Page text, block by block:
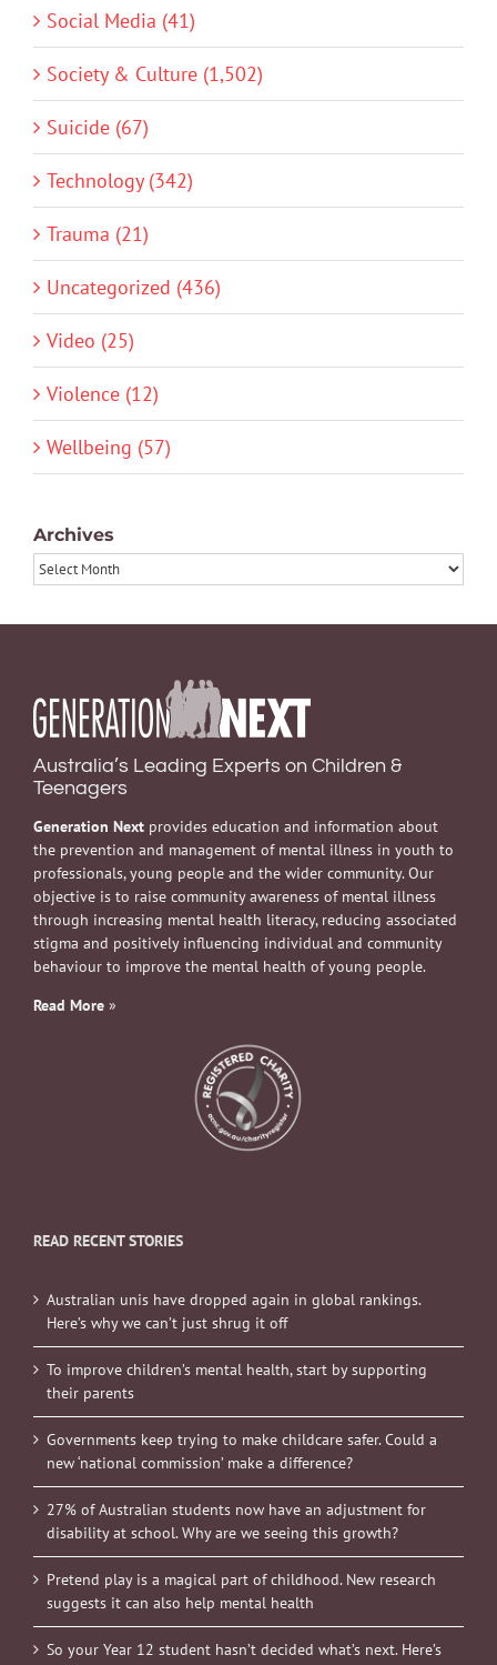
Social Media (41)
Society & Culture (1,502)
Suicide (67)
Technology (342)
Trauma (21)
Uncategorized (436)
Video (25)
Violence (12)
Wellbeing (57)
Archives
Archives
Australia’s Leading Experts on Children &
Teenagers
Generation Next provides education and information about
the prevention and management of mental illness in youth to
professionals, young people and the wider community. Our
objective is to raise community awareness of mental illness
through increasing mental health literacy, reducing associated
stigma and positively influencing individual and community
behaviour to improve the mental health of young people.
Read More »
READ RECENT STORIES
Australian unis have dropped again in global rankings.
Here’s why we can’t just shrug it off
To improve children’s mental health, start by supporting
their parents
Governments keep trying to make childcare safer. Could a
new ‘national commission’ make a difference?
27% of Australian students now have an adjustment for
disability at school. Why are we seeing this growth?
Pretend play is a magical part of childhood. New research
suggests it can also help mental health
So your Year 12 student hasn’t decided what’s next. Here’s